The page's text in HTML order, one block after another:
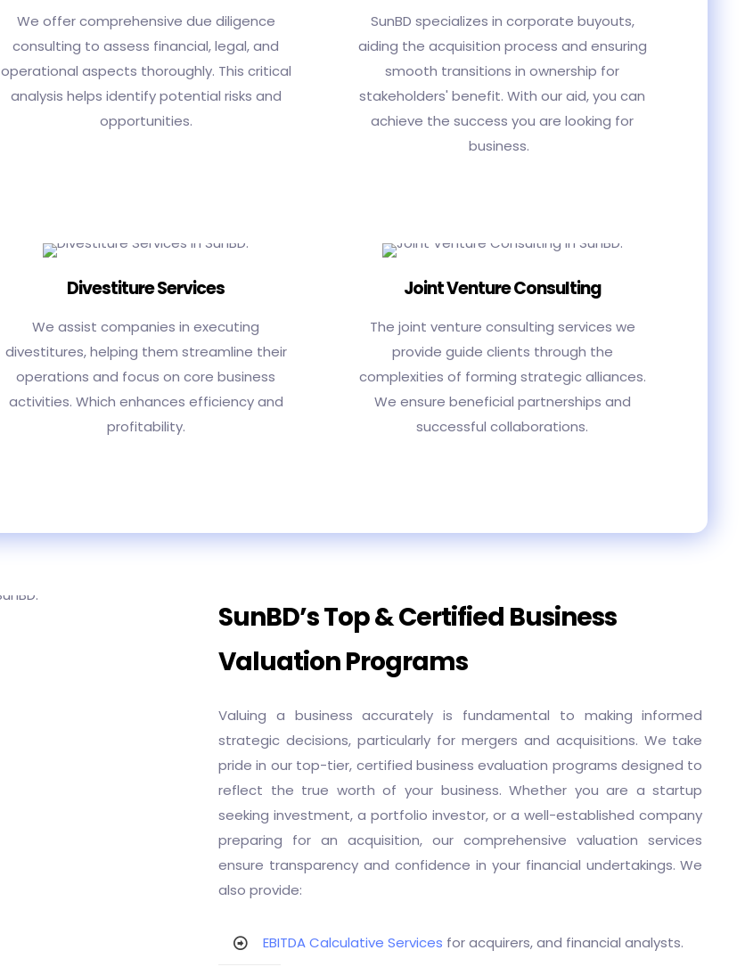
We offer comprehensive due diligence
consulting to assess financial, legal, and
operational aspects thoroughly. This critical
analysis helps identify potential risks and
opportunities.
SunBD specializes in corporate buyouts,
aiding the acquisition process and ensuring
smooth transitions in ownership for
stakeholders' benefit. With our aid, you can
achieve the success you are looking for
business.
Divestiture Services
We assist companies in executing
divestitures, helping them streamline their
operations and focus on core business
activities. Which enhances efficiency and
profitability.
Joint Venture Consulting
The joint venture consulting services we
provide guide clients through the
complexities of forming strategic alliances.
We ensure beneficial partnerships and
successful collaborations.
SunBD’s Top & Certified Business
Valuation Programs
Valuing a business accurately is fundamental to making informed
strategic decisions, particularly for mergers and acquisitions. We take
pride in our top-tier, certified business evaluation programs designed to
reflect the true worth of your business. Whether you are a startup
seeking investment, a portfolio investor, or a well-established company
preparing for an acquisition, our comprehensive valuation services
ensure transparency and confidence in your financial undertakings. We
also provide:
EBITDA Calculative Services for acquirers, and financial analysts.